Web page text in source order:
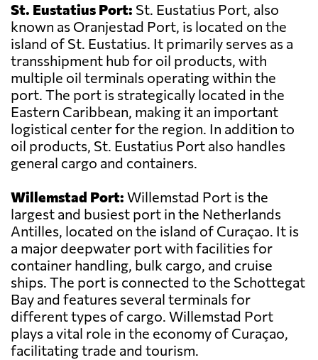
St. Eustatius Port: St. Eustatius Port, also
known as Oranjestad Port, is located on the
island of St. Eustatius. It primarily serves as a
transshipment hub for oil products, with
multiple oil terminals operating within the
port. The port is strategically located in the
Eastern Caribbean, making it an important
logistical center for the region. In addition to
oil products, St. Eustatius Port also handles
general cargo and containers.
Willemstad Port: Willemstad Port is the
largest and busiest port in the Netherlands
Antilles, located on the island of Curaçao. It is
a major deepwater port with facilities for
container handling, bulk cargo, and cruise
ships. The port is connected to the Schottegat
Bay and features several terminals for
different types of cargo. Willemstad Port
plays a vital role in the economy of Curaçao,
facilitating trade and tourism.